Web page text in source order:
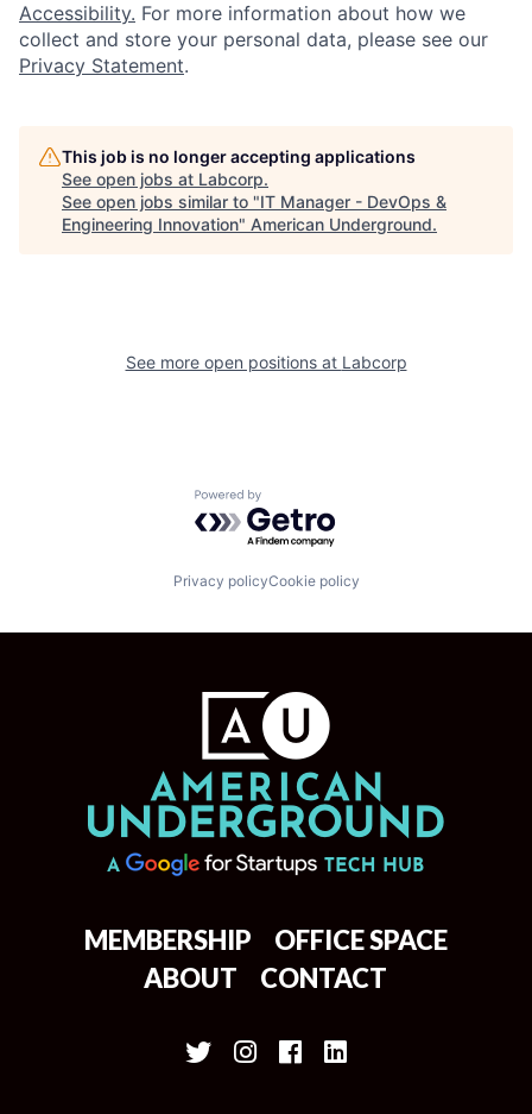
Accessibility. For more information about how we
collect and store your personal data, please see our
Privacy Statement.
This job is no longer accepting applications
See open jobs at Labcorp.
See open jobs similar to "IT Manager - DevOps &
Engineering Innovation" American Underground.
See more open positions at Labcorp
Powered by Getro.com
Privacy policyCookie policy
MEMBERSHIP
OFFICE SPACE
ABOUT
CONTACT